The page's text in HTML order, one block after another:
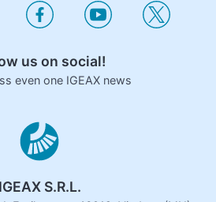
us on social!
even one IGEAX news
IGEAX S.R.L.